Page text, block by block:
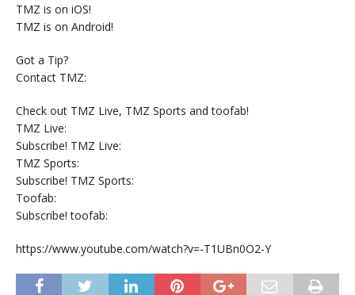
TMZ is on iOS!
TMZ is on Android!
Got a Tip?
Contact TMZ:
Check out TMZ Live, TMZ Sports and toofab!
TMZ Live:
Subscribe! TMZ Live:
TMZ Sports:
Subscribe! TMZ Sports:
Toofab:
Subscribe! toofab:
https://www.youtube.com/watch?v=-T1UBn0O2-Y